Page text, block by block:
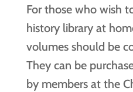
For those who wish
history library at
volumes should be
They can be
by members at the